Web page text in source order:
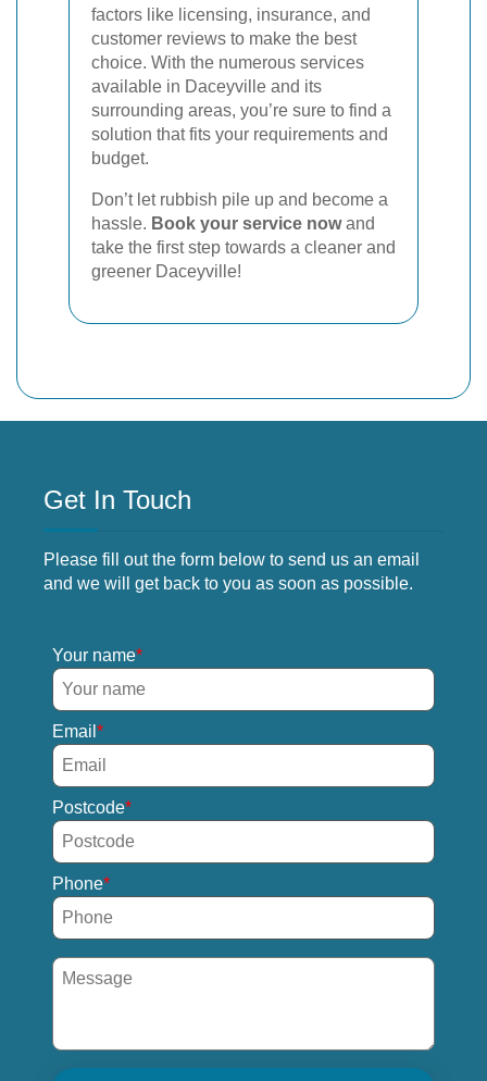
factors like licensing, insurance, and
customer reviews to make the best
choice. With the numerous services
available in Daceyville and its
surrounding areas, you’re sure to find a
solution that fits your requirements and
budget.
Don’t let rubbish pile up and become a
hassle. Book your service nowand
take the first step towards a cleaner and
greener Daceyville!
Get In Touch
Please fill out the form below to send us an email
and we will get back to you as soon as possible.
Your name
Email
Postcode
Phone